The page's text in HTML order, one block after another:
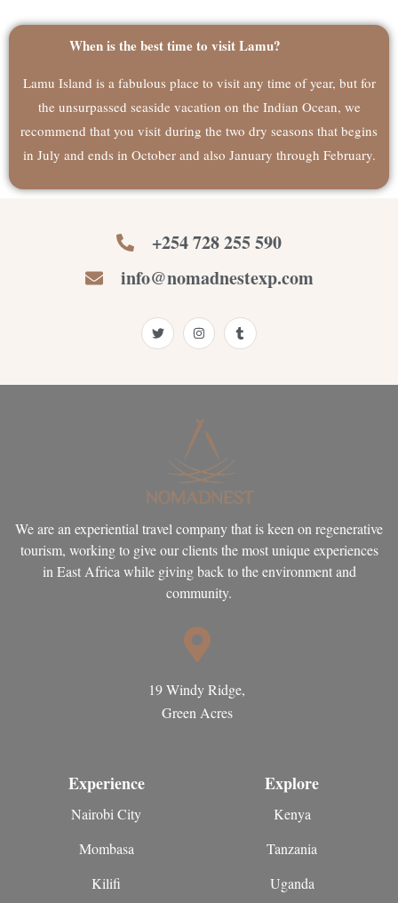
When is the best time to visit Lamu?
Lamu Island is a fabulous place to visit any time of year, but for
the unsurpassed seaside vacation on the Indian Ocean, we
recommend that you visit during the two dry seasons that begins
in July and ends in October and also January through February.
+254 728 255 590
info@nomadnestexp.com
w
i
t
r
n
s
t
r
u
m
b
We are an experiential travel company that is keen on regenerative
tourism, working to give our clients the most unique experiences
in East Africa while giving back to the environment and
community.
19 Windy Ridge,
Green Acres
Experience
Nairobi City
Mombasa
Kilifi
Explore
Kenya
Tanzania
Uganda